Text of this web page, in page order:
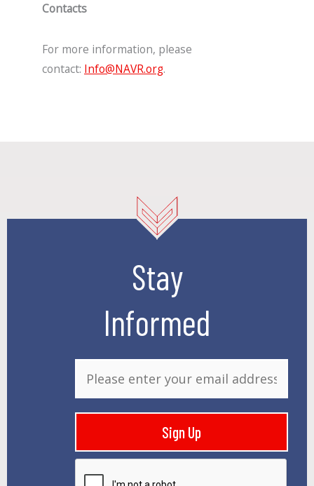
Contacts
For more information, please
contact: Info@NAVR.org.
Stay
Informed
l
Sign Up